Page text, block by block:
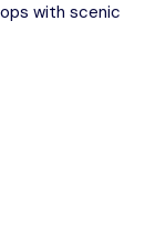
with scenic